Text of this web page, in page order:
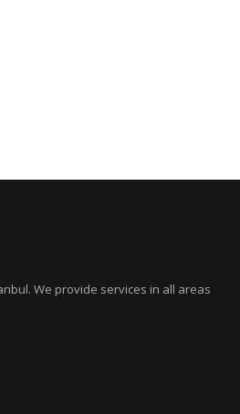
We provide services in all areas